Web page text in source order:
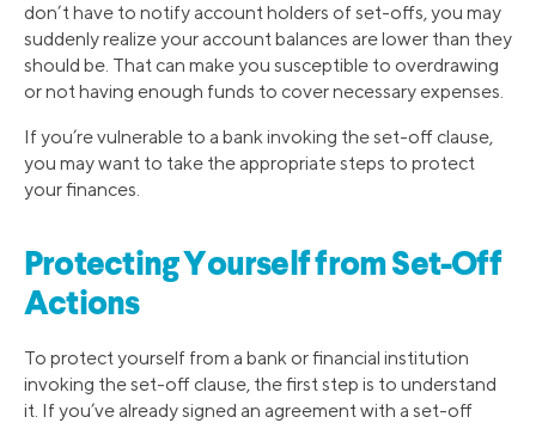
don’t have to notify account holders of set-offs, you may
suddenly realize your account balances are lower than they
should be. That can make you susceptible to overdrawing
or not having enough funds to cover necessary expenses.
If you’re vulnerable to a bank invoking the set-off clause,
you may want to take the appropriate steps to protect
your finances.
Protecting Yourself from Set-Off
Actions
To protect yourself from a bank or financial institution
invoking the set-off clause, the first step is to understand
it. If you’ve already signed an agreement with a set-off